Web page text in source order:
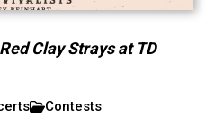
Clay Strays at TD
Contests